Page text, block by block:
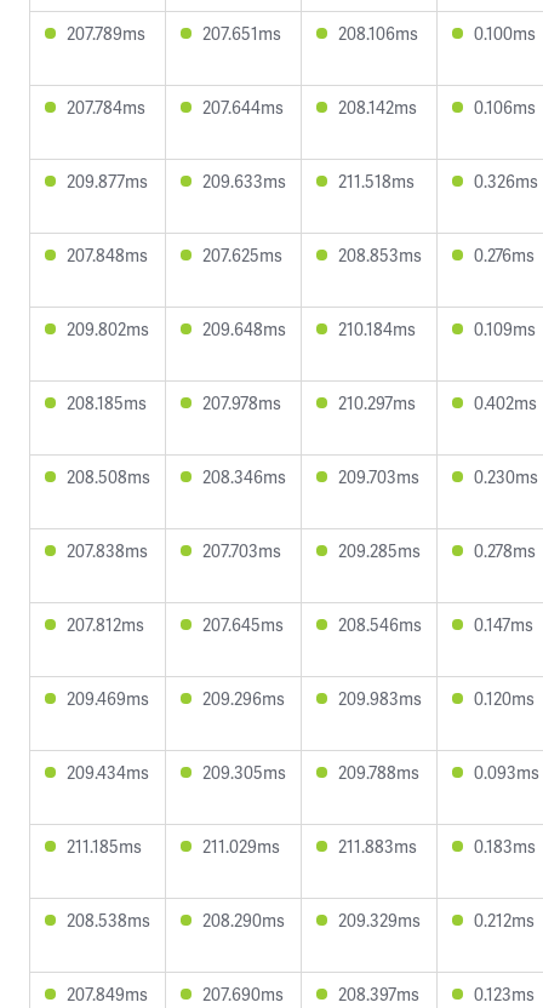
207.789ms 207.651ms 208.106ms 0.100ms
207.784ms 207.644ms 208.142ms 0.106ms
209.877ms 209.633ms 211.518ms 0.326ms
207.848ms 207.625ms 208.853ms 0.276ms
209.802ms 209.648ms 210.184ms 0.109ms
208.185ms 207.978ms 210.297ms 0.402ms
208.508ms 208.346ms 209.703ms 0.230ms
207.838ms 207.703ms 209.285ms 0.278ms
207.812ms 207.645ms 208.546ms 0.147ms
209.469ms 209.296ms 209.983ms 0.120ms
209.434ms 209.305ms 209.788ms 0.093ms
211.185ms 211.029ms 211.883ms 0.183ms
208.538ms 208.290ms 209.329ms 0.212ms
207.849ms 207.690ms 208.397ms 0.123ms